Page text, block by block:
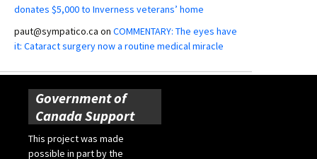
donates $5,000 to Inverness veterans’ home
paut@sympatico.ca on COMMENTARY: The eyes have
it: Cataract surgery now a routine medical miracle
Government of
Canada Support
This project was made
possible in part by the